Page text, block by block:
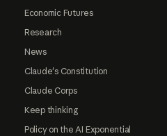
Economic Futures
Research
News
Claude's Constitution
Claude Corps
Keep thinking
Policy on the AI Exponential